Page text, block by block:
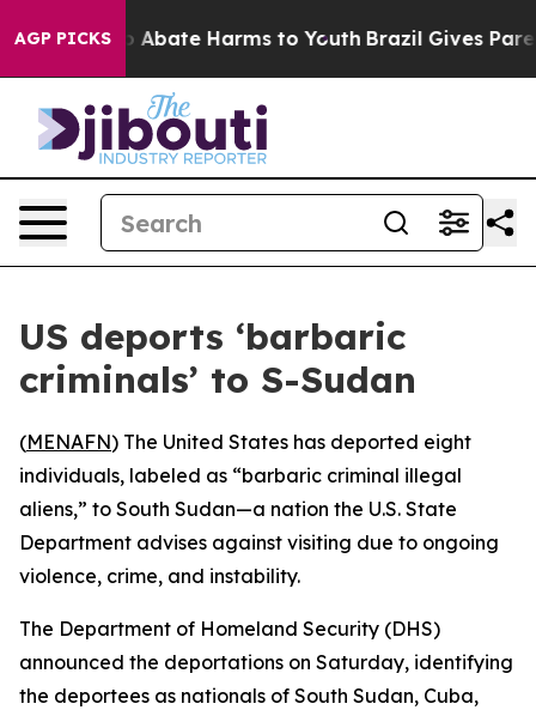
AGP PICKS
Fund to Abate Harms to Youth Brazil Gives
US deports ‘barbaric
criminals’ to S-Sudan
(MENAFN) The United States has deported eight
individuals, labeled as “barbaric criminal illegal
aliens,” to South Sudan—a nation the U.S. State
Department advises against visiting due to ongoing
violence, crime, and instability.
The Department of Homeland Security (DHS)
announced the deportations on Saturday, identifying
the deportees as nationals of South Sudan, Cuba,